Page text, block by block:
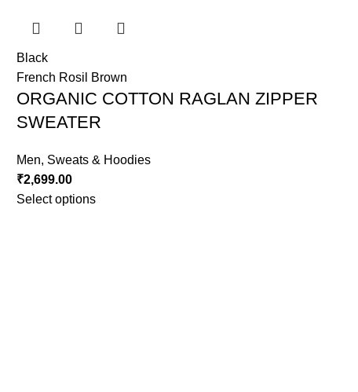
Black
French Rosil Brown
ORGANIC COTTON RAGLAN ZIPPER
SWEATER
Men, Sweats & Hoodies
₹2,699.00
Select options